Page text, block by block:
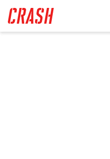
main
content